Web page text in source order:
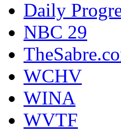
Daily
NBC 29
WCHV
WINA
WVTF